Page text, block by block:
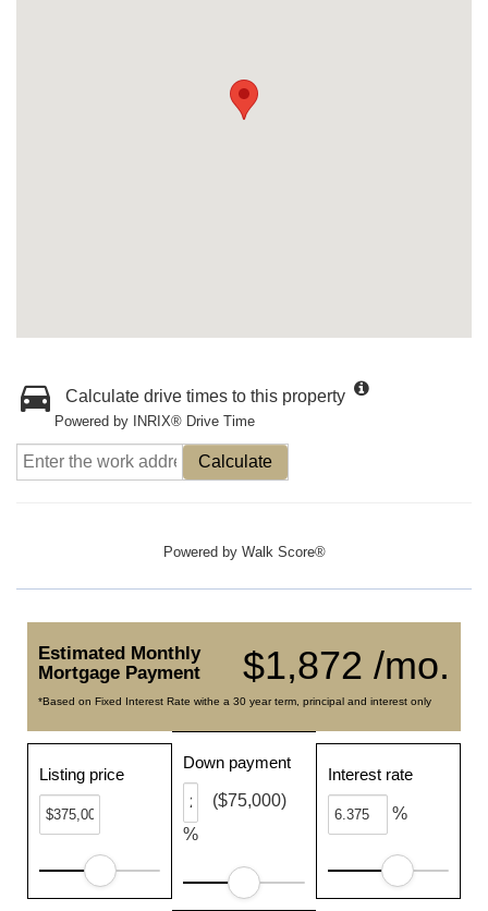
Calculate drive times to this property
Powered by INRIX® Drive Time
Calculate
Powered by Walk Score®
$1,872 /mo.
Estimated Monthly
Mortgage Payment
*Based on Fixed Interest Rate withe a 30 year term, principal and interest only
Listing price
Down payment
%
($75,000)
Interest rate
%